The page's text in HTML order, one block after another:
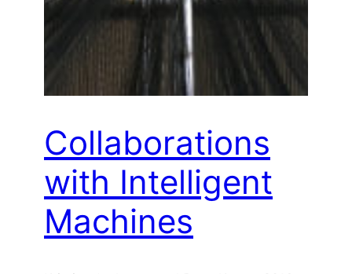
Collaborations
with Intelligent
Machines